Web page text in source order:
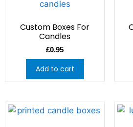
Custom Boxes For
Candles
£0.95
Add to cart